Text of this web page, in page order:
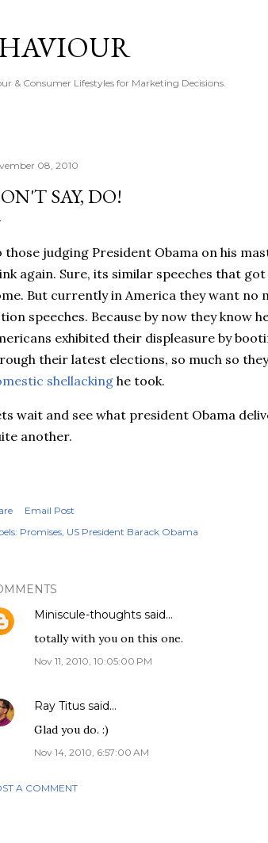
& Consumer Lifestyles for Marketing Decisions.
08, 2010
SAY, DO!
those judging President Obama on his
again. Sure, its similar speeches that
But currently in America they want no
speeches. Because by now they know
exhibited their displeasure by
their latest elections, so much so
shellacking he took.
wait and see what president Obama
another.
Email Post
Promises US President Barack Obama
Miniscule-thoughts said…
totally with you on this one.
Nov 11, 2010, 10:05:00 PM
Ray Titus said…
Glad you do. :)
Nov 14, 2010, 6:57:00 AM
A COMMENT